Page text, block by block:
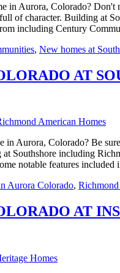
in Aurora, Colorado?
of character. Building at
including Century
, New homes at
AT
Aurora, Colorado? Be
Southshore including
notable features included
Aurora Colorado,
AT